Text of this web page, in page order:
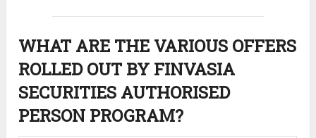
WHAT ARE THE VARIOUS OFFERS
ROLLED OUT BY FINVASIA
SECURITIES AUTHORISED
PERSON PROGRAM?